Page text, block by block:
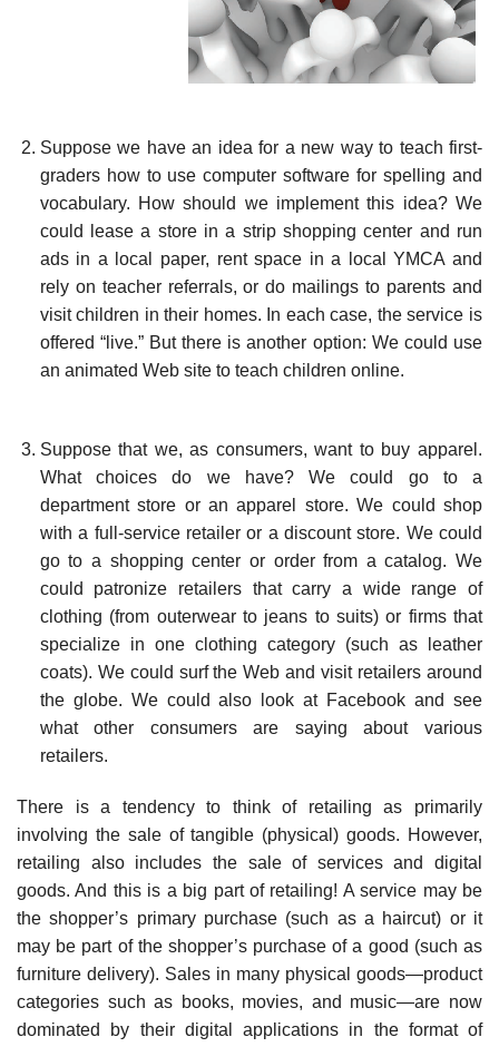
Suppose we have an idea for a new way to teach first-
graders how to use computer software for spelling and
vocabulary. How should we implement this idea? We
could lease a store in a strip shopping center and run
ads in a local paper, rent space in a local YMCA and
rely on teacher referrals, or do mailings to parents and
visit children in their homes. In each case, the service is
offered “live.” But there is another option: We could use
an animated Web site to teach children online.
Suppose that we, as consumers, want to buy apparel.
What choices do we have? We could go to a
department store or an apparel store. We could shop
with a full-service retailer or a discount store. We could
go to a shopping center or order from a catalog. We
could patronize retailers that carry a wide range of
clothing (from outerwear to jeans to suits) or firms that
specialize in one clothing category (such as leather
coats). We could surf the Web and visit retailers around
the globe. We could also look at Facebook and see
what other consumers are saying about various
retailers.
There is a tendency to think of retailing as primarily
involving the sale of tangible (physical) goods. However,
retailing also includes the sale of services and digital
goods. And this is a big part of retailing! A service may be
the shopper’s primary purchase (such as a haircut) or it
may be part of the shopper’s purchase of a good (such as
furniture delivery). Sales in many physical goods—product
categories such as books, movies, and music—are now
dominated by their digi­tal applications in the format of